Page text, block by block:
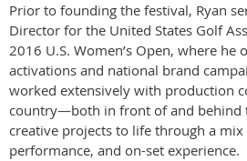
Prior to founding the festival, Ryan
Director for the United States Golf
2016 U.S. Women’s Open, where he
activations and national brand
worked extensively with production
country—both in front of and behind
creative projects to life through a mix
performance, and on-set experience.